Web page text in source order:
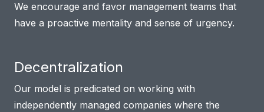
We encourage and favor management teams that
have a proactive mentality and sense of urgency.
Decentralization
Our model is predicated on working with
independently managed companies where the